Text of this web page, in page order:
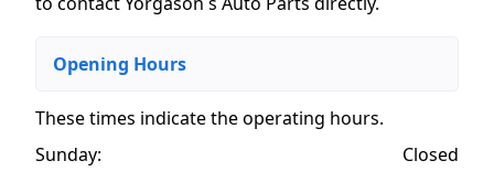
Opening Hours
These times indicate the operating hours.
Sunday:
Closed